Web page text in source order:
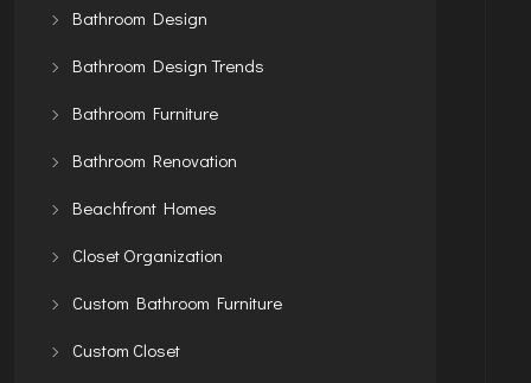
Bathroom Design
Bathroom Design Trends
Bathroom Furniture
Bathroom Renovation
Beachfront Homes
Closet Organization
Custom Bathroom Furniture
Custom Closet